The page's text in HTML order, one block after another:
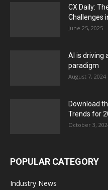
CX Daily:
Challenges
June 25, 2025
AI is driving
paradigm
August 7, 2024
Download
Trends for
October 3,
POPULAR CATEGORY
Industry News